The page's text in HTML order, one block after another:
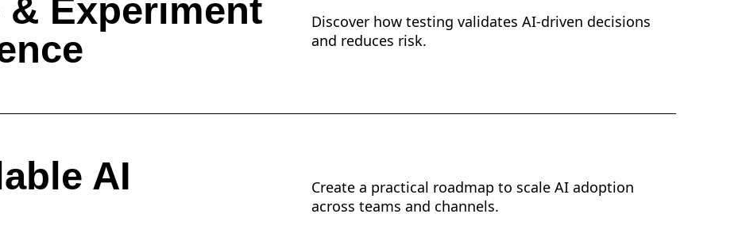
Experiment
Discover how testing validates AI-driven decisions
and reduces risk.
AI
Create a practical roadmap to scale AI adoption
across teams and channels.